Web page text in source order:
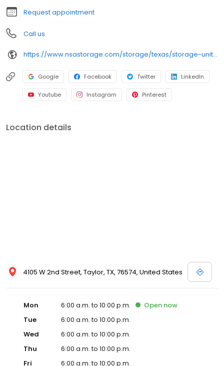
Request appointment
Call us
https://www.nsastorage.com/storage/texas/storage-units-taylor/4105-W-2nd-St-751?utm_source=google&utm_medium=local&utm_content=751&utm_campaign=localmaps
Google Facebook Twitter LinkedIn
Youtube Instagram Pinterest
Location details
4105 W 2nd Street, Taylor, TX, 76574, United States
Mon 6:00 a.m. to 10:00 p.m. Open now
Tue
6:00 a.m. to 10:00 p.m.
Wed
6:00 a.m. to 10:00 p.m.
Thu
6:00 a.m. to 10:00 p.m.
Fri
6:00 a.m. to 10:00 p.m.